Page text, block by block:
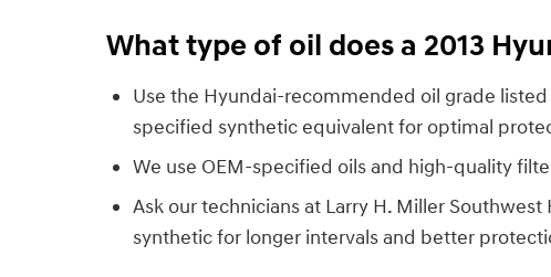
What type of oil does a 2013
Use the Hyundai-recommended oil grade listed
specified synthetic equivalent for optimal
We use OEM-specified oils and high-quality
Ask our technicians at Larry H. Miller
synthetic for longer intervals and better